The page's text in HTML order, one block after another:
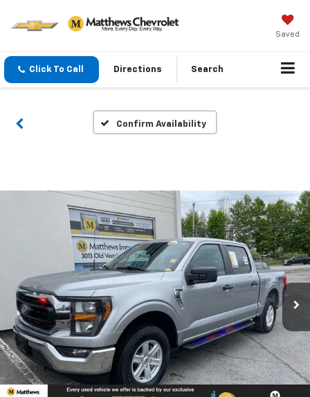
Saved
Click To Call Directions Search
Confirm Availability